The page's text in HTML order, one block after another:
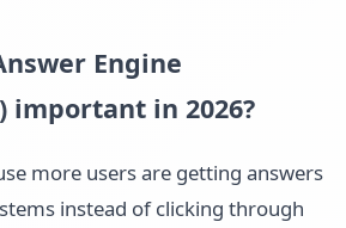
Engine
important in 2026?
more users are getting answers
instead of clicking through